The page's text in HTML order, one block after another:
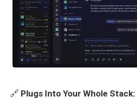
🔗 Plugs Into Your Whole Stack: